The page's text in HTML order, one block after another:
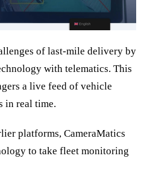
of last-mile delivery by
with telematics. This
a live feed of vehicle
in real time.
platforms, CameraMatics
to take fleet monitoring